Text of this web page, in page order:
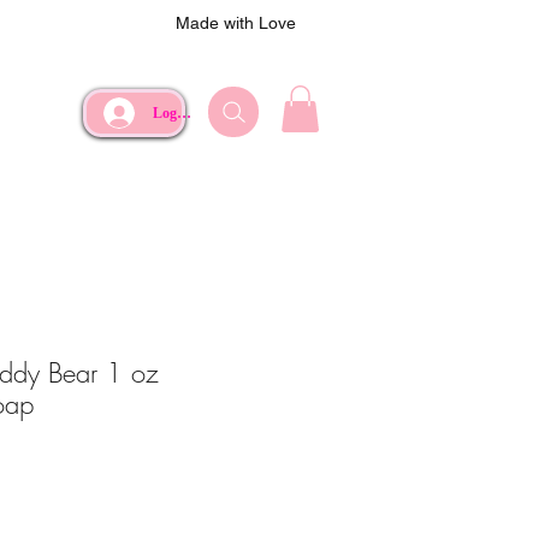
Made with Love
Log In
Bear 1 oz